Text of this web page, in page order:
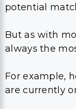
potential
But as with
always the
For example,
are currently